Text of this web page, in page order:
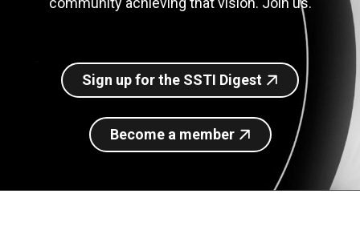
Sign up for SSTI Digest
Sign up for the SSTI Digest
Become a member